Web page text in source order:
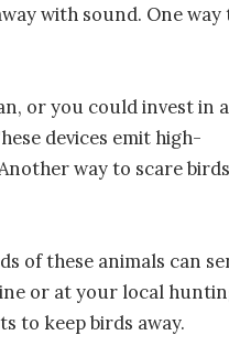
with sound. One way
or you could invest in a
devices emit high-
way to scare birds
of these animals can
or at your local
to keep birds away.